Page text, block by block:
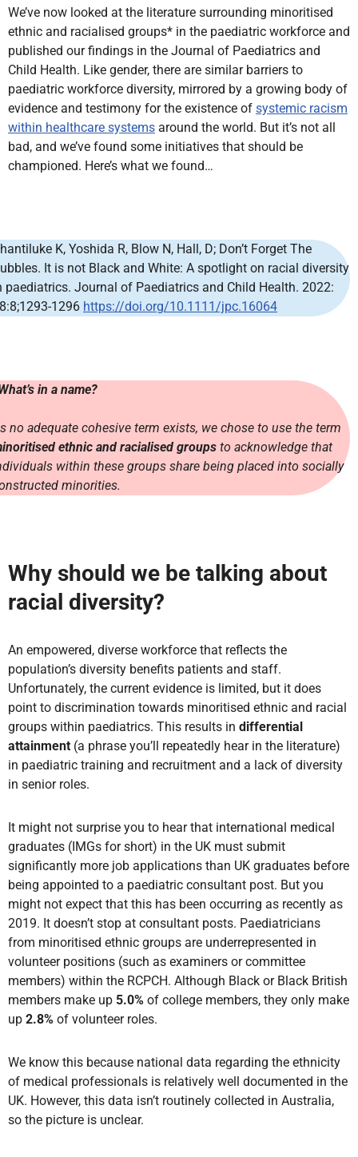
We’ve now looked at the literature surrounding minoritised
ethnic and racialised groups* in the paediatric workforce and
published our findings in the Journal of Paediatrics and
Child Health. Like gender, there are similar barriers to
paediatric workforce diversity, mirrored by a growing body of
evidence and testimony for the existence of systemic racism
within healthcare systems around the world. But it’s not all
bad, and we’ve found some initiatives that should be
championed. Here’s what we found…
K, Yoshida R, Blow N, Hall, D; Don’t Forget The
It is not Black and White: A spotlight on racial diversity
paediatrics. Journal of Paediatrics and Child Health. 2022:
1296 https://doi.org/10.1111/jpc.16064
in a name?
no adequate cohesive term exists, we chose to use the term
ethnic and racialised groups to acknowledge that
within these groups share being placed into socially
minorities.
Why should we be talking about
racial diversity?
An empowered, diverse workforce that reflects the
population’s diversity benefits patients and staff.
Unfortunately, the current evidence is limited, but it does
point to discrimination towards minoritised ethnic and racial
groups within paediatrics. This results in differential
attainment (a phrase you’ll repeatedly hear in the literature)
in paediatric training and recruitment and a lack of diversity
in senior roles.
It might not surprise you to hear that international medical
graduates (IMGs for short) in the UK must submit
significantly more job applications than UK graduates before
being appointed to a paediatric consultant post. But you
might not expect that this has been occurring as recently as
2019. It doesn’t stop at consultant posts. Paediatricians
from minoritised ethnic groups are underrepresented in
volunteer positions (such as examiners or committee
members) within the RCPCH. Although Black or Black British
members make up 5.0% of college members, they only make
up 2.8% of volunteer roles.
We know this because national data regarding the ethnicity
of medical professionals is relatively well documented in the
UK. However, this data isn’t routinely collected in Australia,
so the picture is unclear.